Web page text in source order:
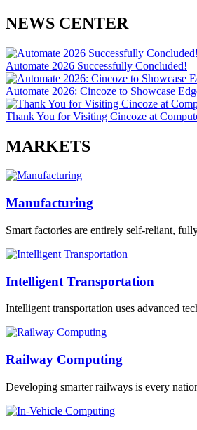
NEWS CENTER
Automate 2026 Successfully Concluded!
Automate 2026: Cincoze to Showcase
Thank You for Visiting Cincoze at
MARKETS
Manufacturing
Smart factories are entirely self-reliant,
Intelligent Transportation
Intelligent transportation uses advanced
Railway Computing
Developing smarter railways is every